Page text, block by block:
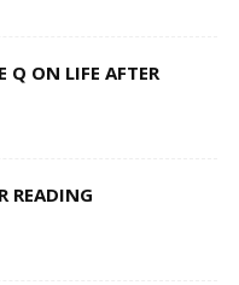
Q ON LIFE AFTER
READING